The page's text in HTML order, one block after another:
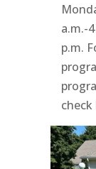
a.m.-
p.m.